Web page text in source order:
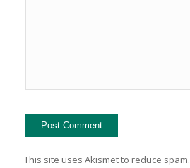
This site uses Akismet to reduce spam.